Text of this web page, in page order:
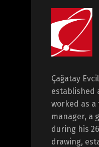
Çağatay
established
worked as
manager, a
during his
drawing,